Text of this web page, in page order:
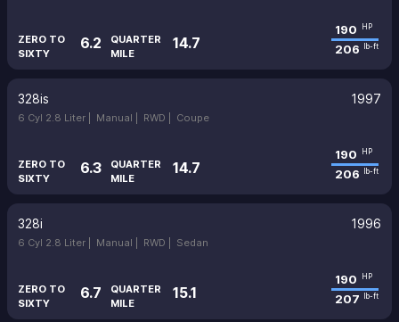
ZERO TO
SIXTY
6.2
QUARTER
MILE
14.7
190 HP
206 lb-ft
328is 1997
6 Cyl 2.8 Liter | Manual | RWD | Coupe
ZERO TO
SIXTY
6.3
QUARTER
MILE
14.7
190 HP
206 lb-ft
328i 1996
6 Cyl 2.8 Liter | Manual | RWD | Sedan
ZERO TO
SIXTY
6.7
QUARTER
MILE
15.1
190 HP
207 lb-ft